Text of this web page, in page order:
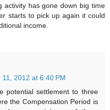
activity has gone down big time
starts to pick up again it could
income.
11, 2012 at 6:40 PM
potential settlement to three
the Compensation Period is